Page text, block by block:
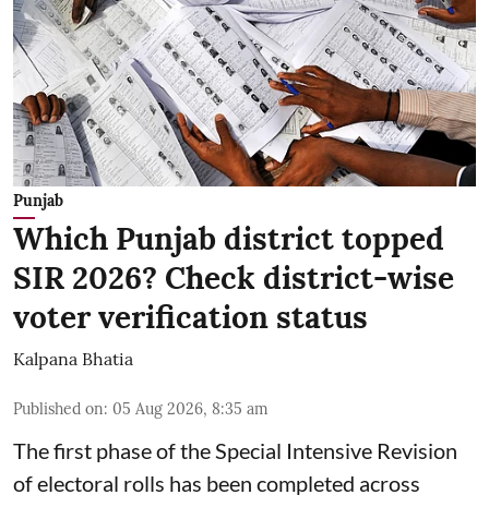
Punjab
Which Punjab district topped
SIR 2026? Check district-wise
voter verification status
Kalpana Bhatia
Published on: 05 Aug 2026, 8:35 am
The first phase of the Special Intensive Revision
of electoral rolls has been completed across